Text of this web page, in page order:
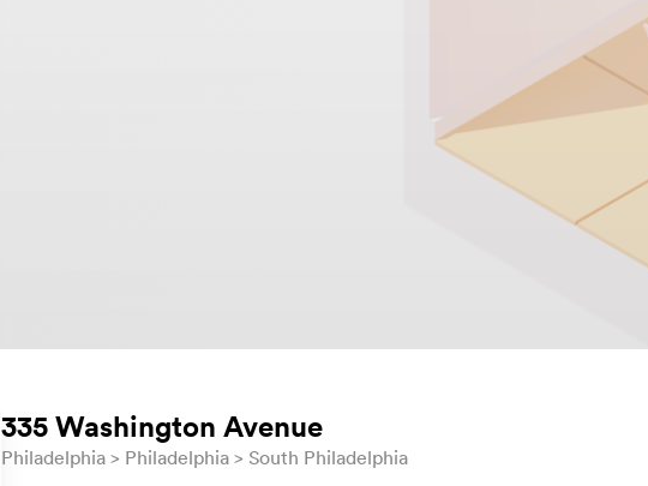
335 Washington Avenue
Philadelphia Philadelphia South Philadelphia